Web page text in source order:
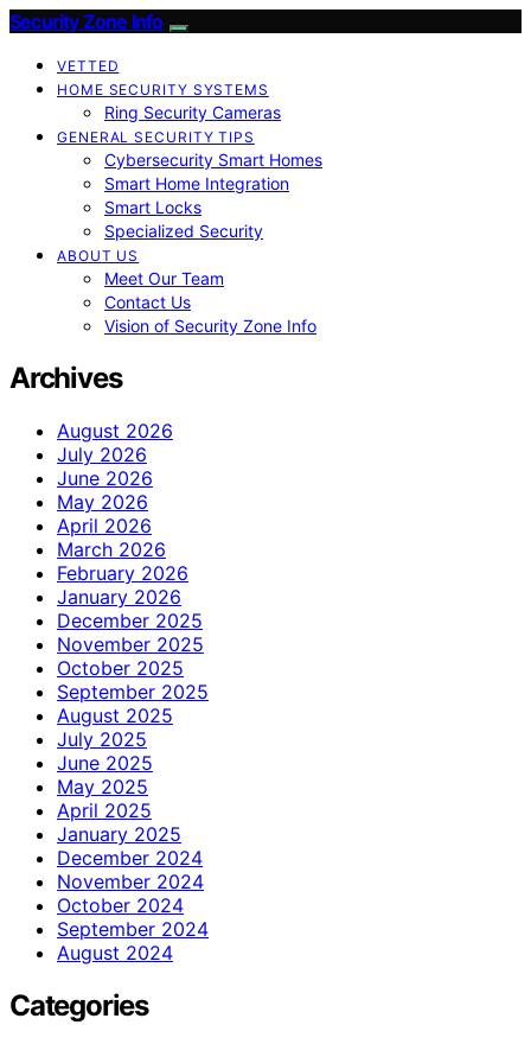
Security Zone Info
VETTED
HOME SECURITY SYSTEMS
Ring Security Cameras
GENERAL SECURITY TIPS
Cybersecurity Smart Homes
Smart Home Integration
Smart Locks
Specialized Security
ABOUT US
Meet Our Team
Contact Us
Vision of Security Zone Info
Archives
August 2026
July 2026
June 2026
May 2026
April 2026
March 2026
February 2026
January 2026
December 2025
November 2025
October 2025
September 2025
August 2025
July 2025
June 2025
May 2025
April 2025
January 2025
December 2024
November 2024
October 2024
September 2024
August 2024
Categories